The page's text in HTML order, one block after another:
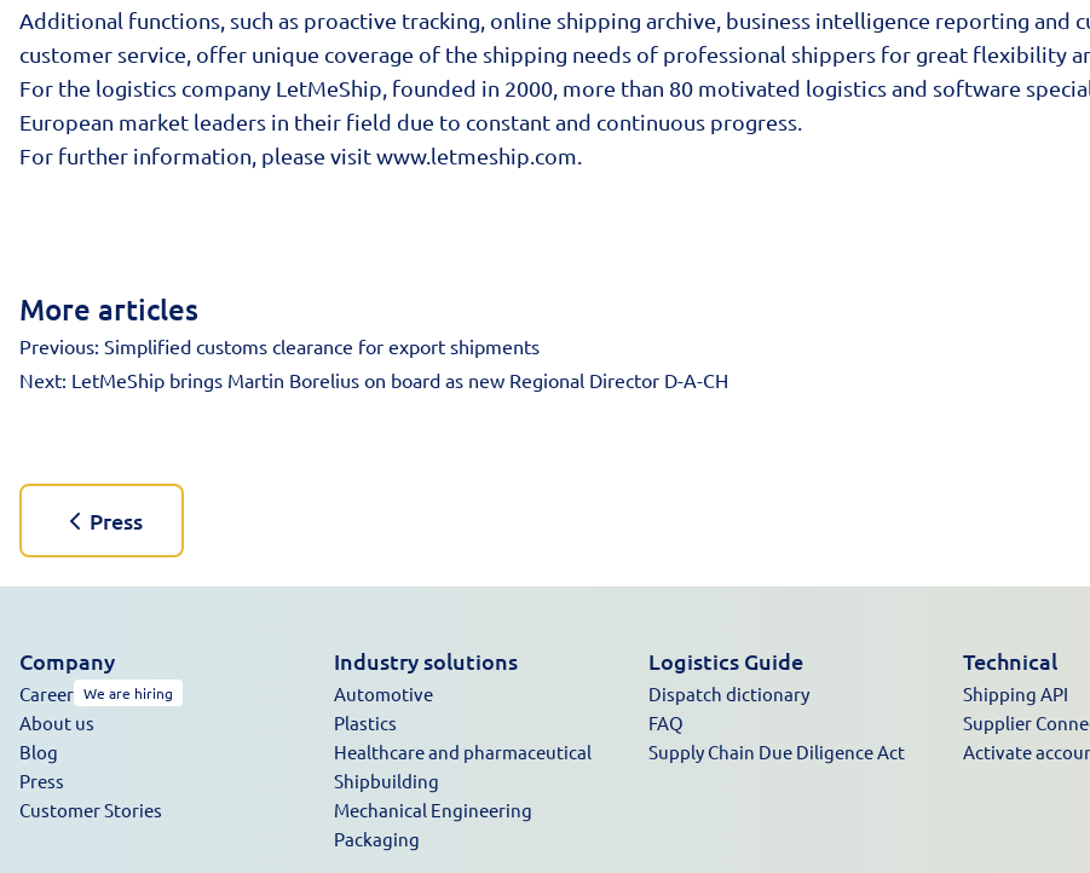
Additional functions, such as proactive tracking, online shipping archive, business intelligence reporting and
customer service, offer unique coverage of the shipping needs of professional shippers for great flexibility
For the logistics company LetMeShip, founded in 2000, more than 80 motivated logistics and software
European market leaders in their field due to constant and continuous progress.
For further information, please visitwww.letmeship.com
More articles
Previous: Simplified customs clearance for export shipments
Next: LetMeShip brings Martin Borelius on board as new Regional Director D-A-CH
Press
Company
Career We are hiring
About us
Blog
Press
Customer Stories
Industry solutions
Automotive
Plastics
Healthcare and pharmaceutical
Shipbuilding
Mechanical Engineering
Packaging
Logistics Guide
Dispatch dictionary
FAQ
Supply Chain Due Diligence Act
Technical
Shipping API
Supplier
Activate